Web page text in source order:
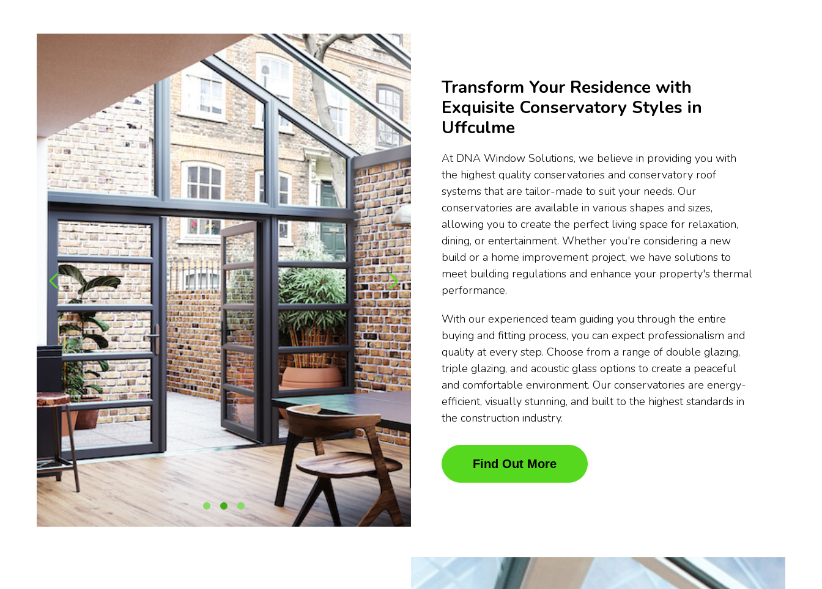
Transform Your Residence with
Exquisite Conservatory Styles in
Uffculme
At DNA Window Solutions, we believe in providing you with
the highest quality conservatories and conservatory roof
systems that are tailor-made to suit your needs. Our
conservatories are available in various shapes and sizes,
allowing you to create the perfect living space for relaxation,
dining, or entertainment. Whether you're considering a new
build or a home improvement project, we have solutions to
meet building regulations and enhance your property's thermal
performance.
With our experienced team guiding you through the entire
buying and fitting process, you can expect professionalism and
quality at every step. Choose from a range of double glazing,
triple glazing, and acoustic glass options to create a peaceful
and comfortable environment. Our conservatories are energy-
efficient, visually stunning, and built to the highest standards in
the construction industry.
Find Out More